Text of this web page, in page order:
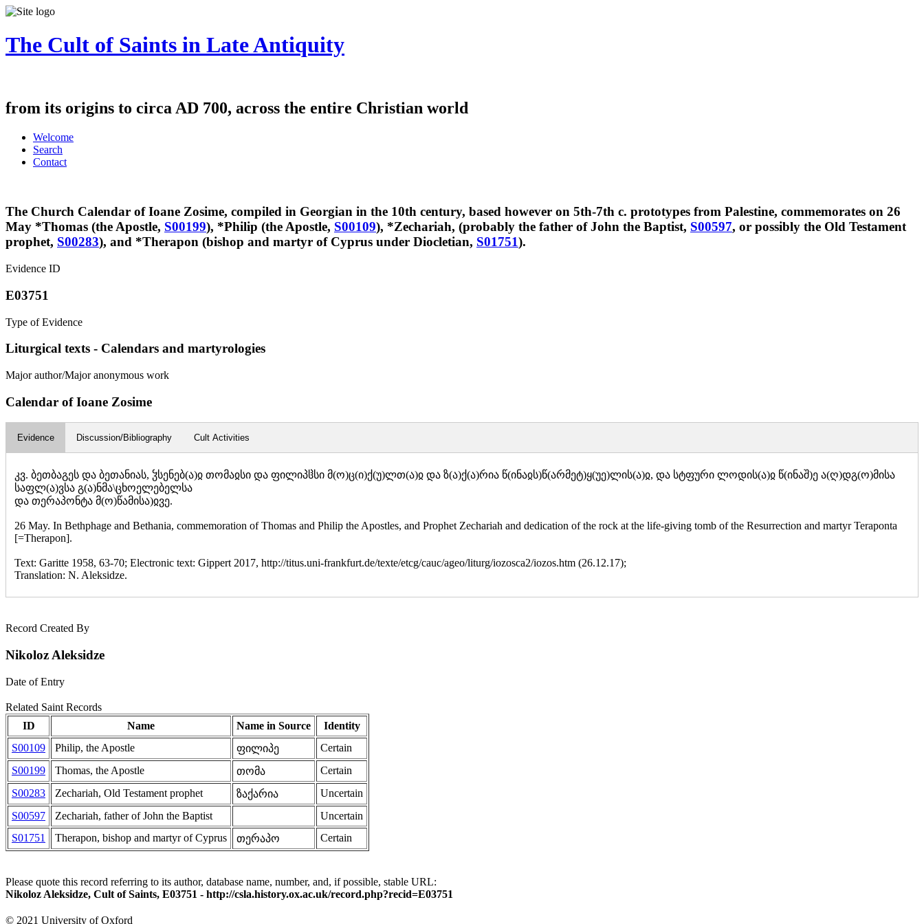
The Cult of Saints in Late Antiquity
from its origins to circa AD 700, across the entire Christian world
Welcome
Search
Contact
The Church Calendar of Ioane Zosime, compiled in Georgian in the 10th century, based however on 5th-7th c. prototypes from Palestine, commemorates on 26
May *Thomas (the Apostle, S00199), *Philip (the Apostle, S00109), *Zechariah, (probably the father of John the Baptist, S00597, or possibly the Old Testament
prophet, S00283), and *Therapon (bishop and martyr of Cyprus under Diocletian, S01751).
Evidence ID
E03751
Type of Evidence
Liturgical texts - Calendars and martyrologies
Major author/Major anonymous work
Calendar of Ioane Zosime
Evidence Discussion/Bibliography Cult Activities
კვ. ბეთბაგეს და ბეთანიას, ჴსენებ(ა)ჲ თომაჲსი და ფილიპჱსი მ(ო)ც(ი)ქ(უ)ლთ(ა)ჲ და ზ(ა)ქ(ა)რია წ(ინაჲს)წ(არმეტ)ყ(უე)ლის(ა)ჲ, და სტფური ლოდის(ა)ჲ წ(ინაშ)ე ა(ღ)დგ(ო)მისა
საფლ(ა)ვსა გ(ა)ნმა\ცხოელებელსა
და თერაპონტა მ(ო)წამისა)ჲვე.
26 May. In Bethphage and Bethania, commemoration of Thomas and Philip the Apostles, and Prophet Zechariah and dedication of the rock at the life-giving tomb of the Resurrection and martyr Teraponta
[=Therapon].
Text: Garitte 1958, 63-70; Electronic text: Gippert 2017, http://titus.uni-frankfurt.de/texte/etcg/cauc/ageo/liturg/iozosca2/iozos.htm (26.12.17);
Translation: N. Aleksidze.
Record Created By
Nikoloz Aleksidze
Date of Entry
Related Saint Records
ID
Name Name in Source
Identity
S00109
Philip, the Apostle ფილიპე
Certain
S00199
Thomas, the Apostle თომა
Certain
S00283
Zechariah, Old Testament prophet ზაქარია
Uncertain
S00597
Zechariah, father of John the Baptist
Uncertain
S01751
Therapon, bishop and martyr of Cyprus თერაპო Certain
Please quote this record referring to its author, database name, number, and, if possible, stable URL:
Nikoloz Aleksidze, Cult of Saints, E03751 - http://csla.history.ox.ac.uk/record.php?recid=E03751
© 2021 University of Oxford